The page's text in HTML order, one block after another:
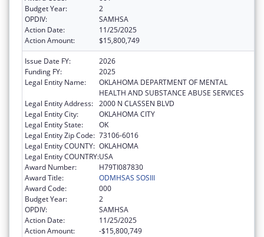
Budget Year:
2
OPDIV:
SAMHSA
Action Date:
11/25/2025
Action Amount:
$15,800,749
Issue Date FY:
2026
Funding FY:
2025
Legal Entity Name:
OKLAHOMA DEPARTMENT OF MENTAL
HEALTH AND SUBSTANCE ABUSE SERVICES
Legal Entity Address: 2000 N CLASSEN BLVD
Legal Entity City:
OKLAHOMA CITY
Legal Entity State:
OK
Legal Entity Zip Code: 73106-6016
Legal Entity COUNTY: OKLAHOMA
Legal Entity COUNTRY:USA
Award Number:
H79TI087830
Award Title:
ODMHSAS SOSIII
Award Code:
000
Budget Year:
2
OPDIV:
SAMHSA
Action Date:
11/25/2025
Action Amount:
-$15,800,749